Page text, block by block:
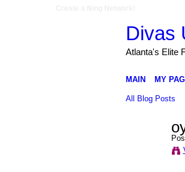
Divas
Atlanta's Elite
MAIN MY
All Blog Posts